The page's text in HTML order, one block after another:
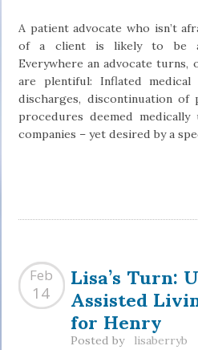
A patient advocate who isn’t
of a client is likely to be
Everywhere an advocate
are plentiful: Inflated
discharges, discontinuation of
procedures deemed medically
companies – yet desired by a
Lisa’s
Assisted
for Henry
Feb
14
Posted by lisaberryb